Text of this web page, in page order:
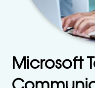
Microsoft